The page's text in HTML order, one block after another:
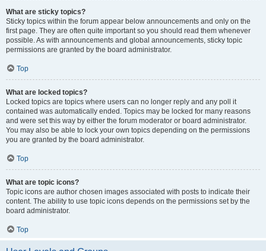
What are sticky topics?
Sticky topics within the forum appear below announcements and only on the
first page. They are often quite important so you should read them whenever
possible. As with announcements and global announcements, sticky topic
permissions are granted by the board administrator.
Top
What are locked topics?
Locked topics are topics where users can no longer reply and any poll it
contained was automatically ended. Topics may be locked for many reasons
and were set this way by either the forum moderator or board administrator.
You may also be able to lock your own topics depending on the permissions
you are granted by the board administrator.
Top
What are topic icons?
Topic icons are author chosen images associated with posts to indicate their
content. The ability to use topic icons depends on the permissions set by the
board administrator.
Top